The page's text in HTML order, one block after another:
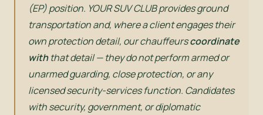
(EP) position. YOUR SUV CLUB provides ground
transportation and, where a client engages their
own protection detail, our chauffeurscoordinate
withthat detail — they do not perform armed or
unarmed guarding, close protection, or any
licensed security-services function. Candidates
with security, government, or diplomatic